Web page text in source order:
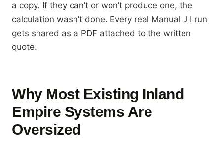
a copy. If they can’t or won’t produce one, the
calculation wasn’t done. Every real Manual J I run
gets shared as a PDF attached to the written
quote.
Why Most Existing Inland
Empire Systems Are
Oversized